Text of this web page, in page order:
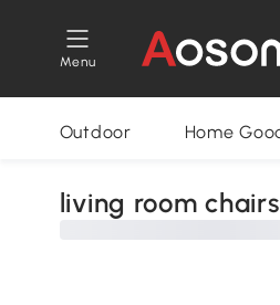
Menu
Outdoor Home
living room